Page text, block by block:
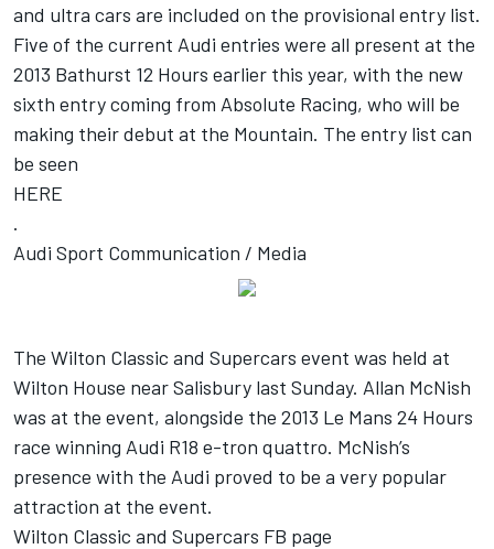
and ultra cars are included on the provisional entry list.
Five of the current Audi entries were all present at the
2013 Bathurst 12 Hours earlier this year, with the new
sixth entry coming from Absolute Racing, who will be
making their debut at the Mountain. The entry list can
be seen
HERE
.
Audi Sport Communication / Media
The Wilton Classic and Supercars event was held at
Wilton House near Salisbury last Sunday. Allan McNish
was at the event, alongside the 2013 Le Mans 24 Hours
race winning Audi R18 e-tron quattro. McNish’s
presence with the Audi proved to be a very popular
attraction at the event.
Wilton Classic and Supercars FB page